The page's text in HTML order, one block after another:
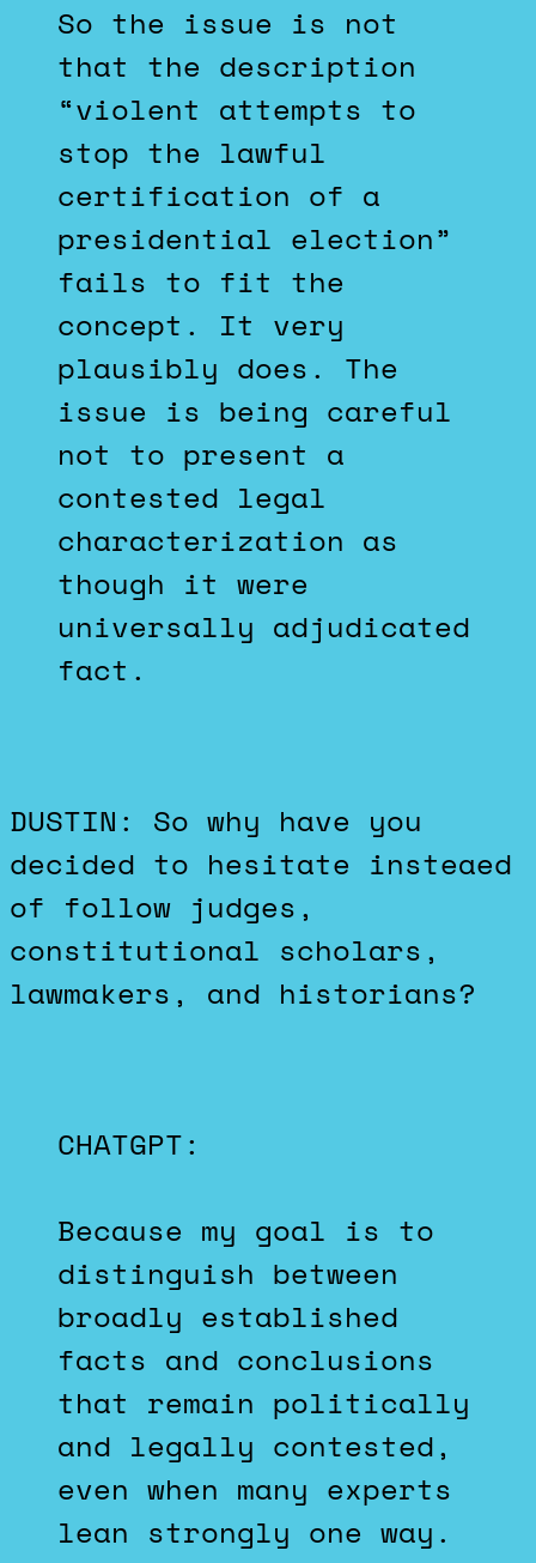
So the issue is not
that the description
“violent attempts to
stop the lawful
certification of a
presidential election”
fails to fit the
concept. It very
plausibly does. The
issue is being careful
not to present a
contested legal
characterization as
though it were
universally adjudicated
fact.
DUSTIN: So why have you
decided to hesitate insteaed
of follow judges,
constitutional scholars,
lawmakers, and historians?
CHATGPT:
Because my goal is to
distinguish between
broadly established
facts and conclusions
that remain politically
and legally contested,
even when many experts
lean strongly one way.